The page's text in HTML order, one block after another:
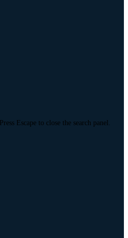
Press Escape to close the search panel.